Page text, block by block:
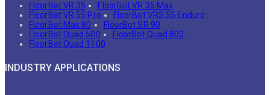
FloorBot VR 35
FloorBot VR 35 Max
FloorBot VR 55 Pro
FloorBot VRS 55 Enduro
FloorBot Max 80
FloorBot SR 90
FloorBot Quad 500
FloorBot Quad 800
FloorBot Quad 1100
INDUSTRY APPLICATIONS